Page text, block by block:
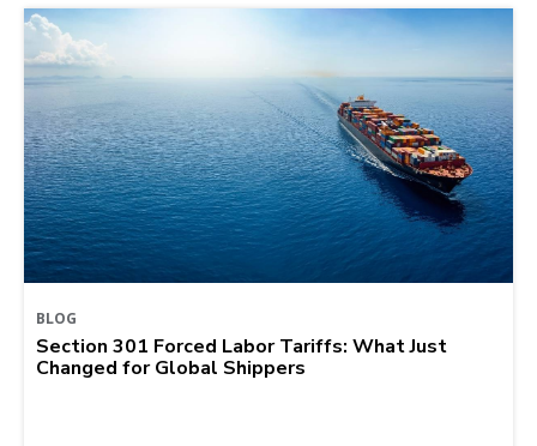
BLOG
Section 301 Forced Labor Tariffs: What Just
Changed for Global Shippers